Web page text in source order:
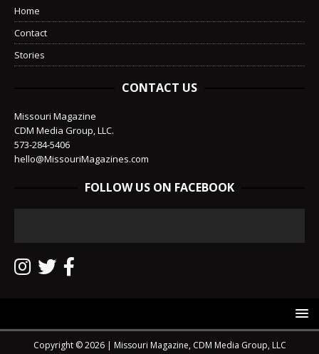
Home
Contact
Stories
CONTACT US
Missouri Magazine
CDM Media Group, LLC.
573-284-5406
hello@MissouriMagazines.com
FOLLOW US ON FACEBOOK
Copyright © 2026 | Missouri Magazine, CDM Media Group, LLC